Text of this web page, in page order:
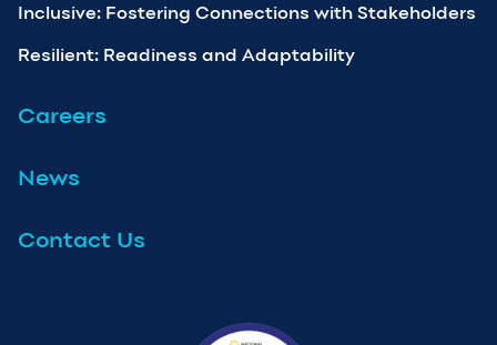
Inclusive: Fostering Connections with Stakeholders
Resilient: Readiness and Adaptability
Careers
News
Contact Us